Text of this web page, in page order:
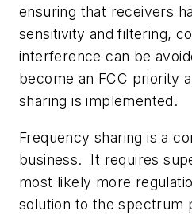
ensuring that receivers
sensitivity and filtering,
interference can be
become an FCC priority
sharing is implemented.
Frequency sharing is a
business. It requires
most likely more
solution to the spectrum